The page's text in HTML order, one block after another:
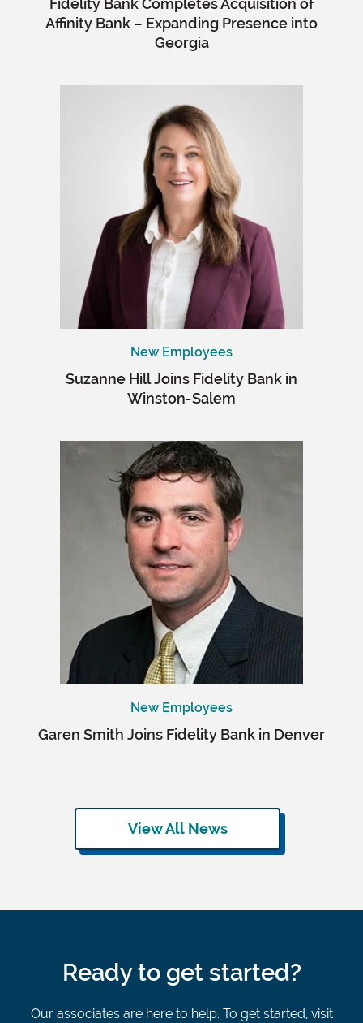
Fidelity Bank Completes Acquisition of
Affinity Bank – Expanding Presence into
Georgia
New Employees
Suzanne Hill Joins Fidelity Bank in
Winston-Salem
New Employees
Garen Smith Joins Fidelity Bank in Denver
View All News
Ready to get started?
Our associates are here to help. To get started, visit